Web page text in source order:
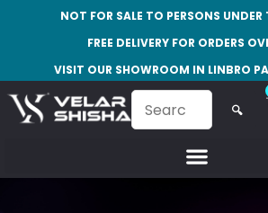
NOT FOR SALE TO PERSONS UNDER
FREE DELIVERY FOR ORDERS
VISIT OUR SHOWROOM IN LINBRO
🔍